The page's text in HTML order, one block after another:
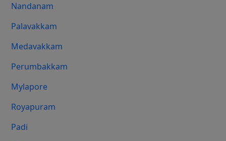
Nandanam
Palavakkam
Medavakkam
Perumbakkam
Mylapore
Royapuram
Padi